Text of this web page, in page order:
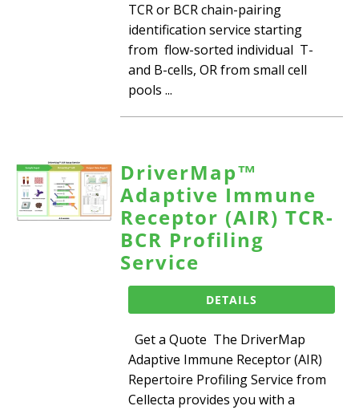
TCR or BCR chain-pairing
identification service starting
from flow-sorted individual T-
and B-cells, OR from small cell
pools ...
DriverMap™
Adaptive Immune
Receptor (AIR) TCR-
BCR Profiling
Service
DETAILS
Get a Quote The DriverMap
Adaptive Immune Receptor (AIR)
Repertoire Profiling Service from
Cellecta provides you with a